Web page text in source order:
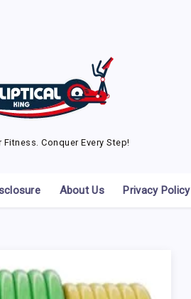
Fitness. Conquer Every Step!
About Us Privacy Policy